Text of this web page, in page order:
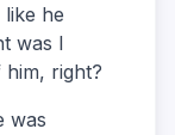
he
was I
right?
was